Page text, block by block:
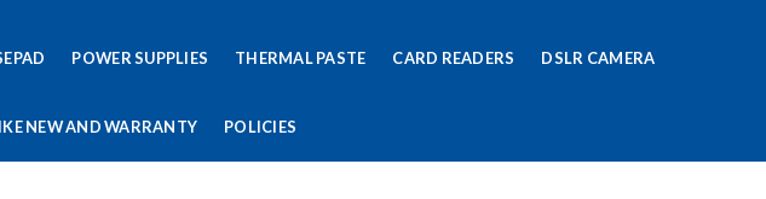
POWER SUPPLIES THERMAL PASTE CARD READERS DSLR CAMERA
NEW AND WARRANTY POLICIES